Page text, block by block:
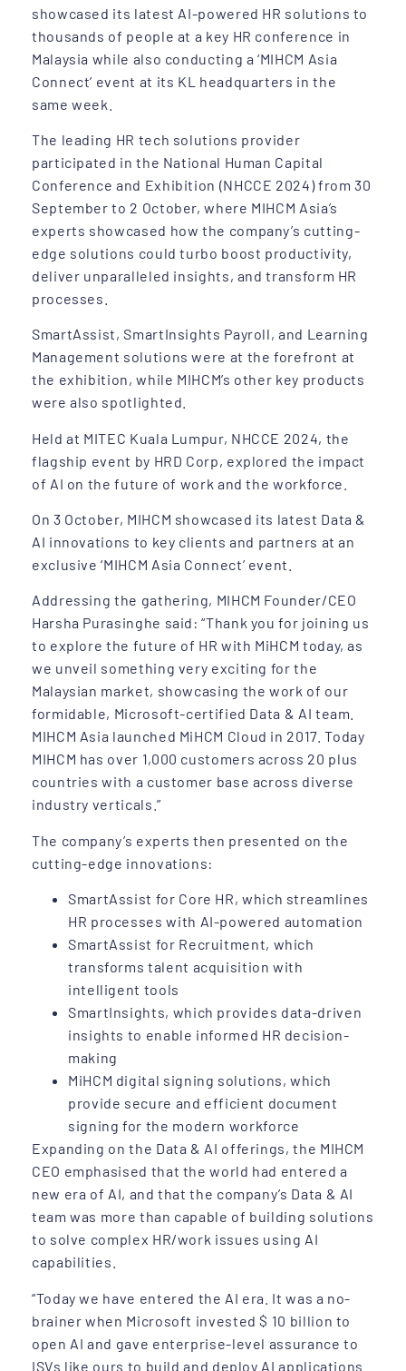
showcased its latest AI-powered HR solutions to
thousands of people at a key HR conference in
Malaysia while also conducting a ‘MIHCM Asia
Connect’ event at its KL headquarters in the
same week.
The leading HR tech solutions provider
participated in the National Human Capital
Conference and Exhibition (NHCCE 2024) from 30
September to 2 October, where MIHCM Asia’s
experts showcased how the company’s cutting-
edge solutions could turbo boost productivity,
deliver unparalleled insights, and transform HR
processes.
SmartAssist, SmartInsights Payroll, and Learning
Management solutions were at the forefront at
the exhibition, while MIHCM’s other key products
were also spotlighted.
Held at MITEC Kuala Lumpur, NHCCE 2024, the
flagship event by HRD Corp, explored the impact
of AI on the future of work and the workforce.
On 3 October, MIHCM showcased its latest Data &
AI innovations to key clients and partners at an
exclusive ‘MIHCM Asia Connect’ event.
Addressing the gathering, MIHCM Founder/CEO
Harsha Purasinghe said: “Thank you for joining us
to explore the future of HR with MiHCM today, as
we unveil something very exciting for the
Malaysian market, showcasing the work of our
formidable, Microsoft-certified Data & AI team.
MIHCM Asia launched MiHCM Cloud in 2017. Today
MIHCM has over 1,000 customers across 20 plus
countries with a customer base across diverse
industry verticals.”
The company’s experts then presented on the
cutting-edge innovations:
SmartAssist for Core HR, which streamlines
HR processes with AI-powered automation
SmartAssist for Recruitment, which
transforms talent acquisition with
intelligent tools
SmartInsights, which provides data-driven
insights to enable informed HR decision-
making
MiHCM digital signing solutions, which
provide secure and efficient document
signing for the modern workforce
Expanding on the Data & AI offerings, the MIHCM
CEO emphasised that the world had entered a
new era of AI, and that the company’s Data & AI
team was more than capable of building solutions
to solve complex HR/work issues using AI
capabilities.
“Today we have entered the AI era. It was a no-
brainer when Microsoft invested $ 10 billion to
open AI and gave enterprise-level assurance to
ISVs like ours to build and deploy AI applications